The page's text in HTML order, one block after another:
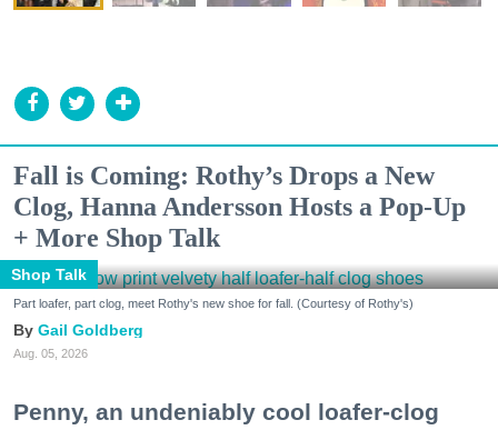
Fall is Coming: Rothy’s Drops a New
Clog, Hanna Andersson Hosts a Pop-Up
+ More Shop Talk
Shop Talk
Part loafer, part clog, meet Rothy's new shoe for fall. (Courtesy of Rothy's)
Gail Goldberg
Aug. 05, 2026
Penny, an undeniably cool loafer-clog